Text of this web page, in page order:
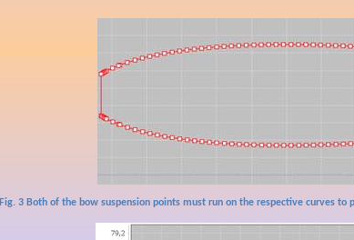
Fig. 3 Both of the bow suspension points must run on the respective curves